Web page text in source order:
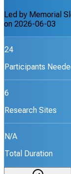
Led by Memorial
on 2026-06-03
24
Participants
6
Research Sites
N/A
Total Duration